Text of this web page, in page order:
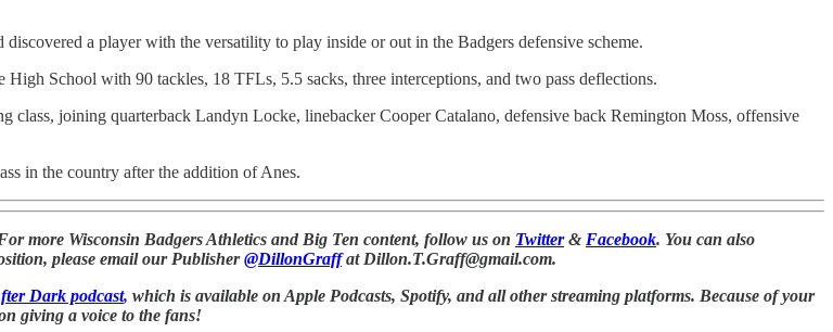
a player with the versatility to play inside or out in the Badgers defensive scheme.
School with 90 tackles, 18 TFLs, 5.5 sacks, three interceptions, and two pass deflections.
joining quarterback Landyn Locke, linebacker Cooper Catalano, defensive back Remington Moss, offensive
in the country after the addition of Anes.
more Wisconsin Badgers Athletics and Big Ten content, follow us on Twitter& Facebook. You can also
please email our Publisher@DillonGraffat Dillon.T.Graff@gmail.com.
Dark podcast, which is available on Apple Podcasts, Spotify, and all other streaming platforms. Because of your
giving a voice to the fans!